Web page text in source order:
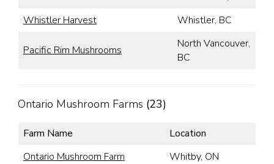
Whistler Harvest
Whistler, BC
Pacific Rim Mushrooms
North Vancouver,
BC
Ontario Mushroom Farms (23)
Farm Name
Location
Ontario Mushroom Farm
Whitby, ON